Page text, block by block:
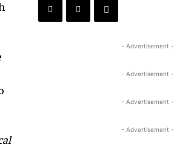
- Advertisement -
- Advertisement -
- Advertisement -
- Advertisement -